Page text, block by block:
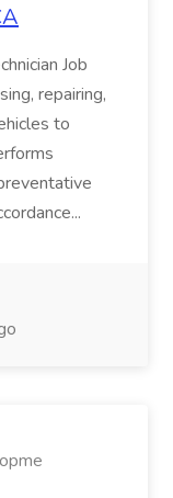
Job
repairing,
to